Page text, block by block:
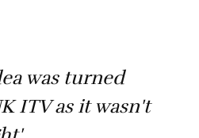
was turned
ITV as it wasn't